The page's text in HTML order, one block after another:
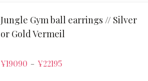
Jungle Gym ball earrings // Silver
or Gold Vermeil
¥19090 – ¥22195